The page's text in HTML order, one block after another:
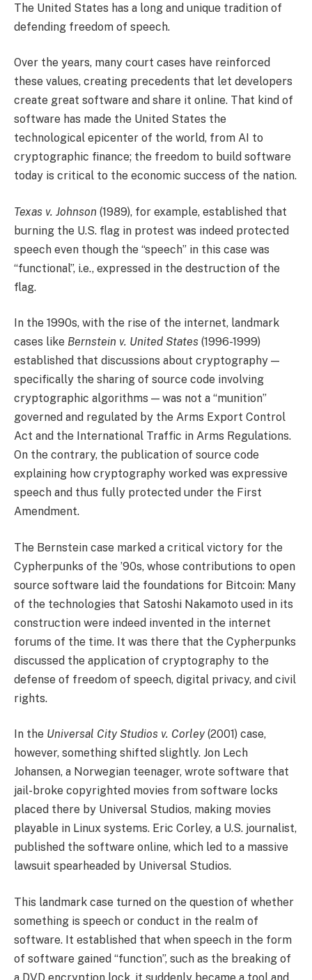
The United States has a long and unique tradition of
defending freedom of speech.
Over the years, many court cases have reinforced
these values, creating precedents that let developers
create great software and share it online. That kind of
software has made the United States the
technological epicenter of the world, from AI to
cryptographic finance; the freedom to build software
today is critical to the economic success of the nation.
Texas v. Johnson (1989), for example, established that
burning the U.S. flag in protest was indeed protected
speech even though the “speech” in this case was
“functional”, i.e., expressed in the destruction of the
flag.
In the 1990s, with the rise of the internet, landmark
cases like Bernstein v. United States (1996-1999)
established that discussions about cryptography —
specifically the sharing of source code involving
cryptographic algorithms — was not a “munition”
governed and regulated by the Arms Export Control
Act and the International Traffic in Arms Regulations.
On the contrary, the publication of source code
explaining how cryptography worked was expressive
speech and thus fully protected under the First
Amendment.
The Bernstein case marked a critical victory for the
Cypherpunks of the ’90s, whose contributions to open
source software laid the foundations for Bitcoin: Many
of the technologies that Satoshi Nakamoto used in its
construction were indeed invented in the internet
forums of the time. It was there that the Cypherpunks
discussed the application of cryptography to the
defense of freedom of speech, digital privacy, and civil
rights.
In the Universal City Studios v. Corley(2001) case,
however, something shifted slightly. Jon Lech
Johansen, a Norwegian teenager, wrote software that
jail-broke copyrighted movies from software locks
placed there by Universal Studios, making movies
playable in Linux systems. Eric Corley, a U.S. journalist,
published the software online, which led to a massive
lawsuit spearheaded by Universal Studios.
This landmark case turned on the question of whether
something is speech or conduct in the realm of
software. It established that when speech in the form
of software gained “function”, such as the breaking of